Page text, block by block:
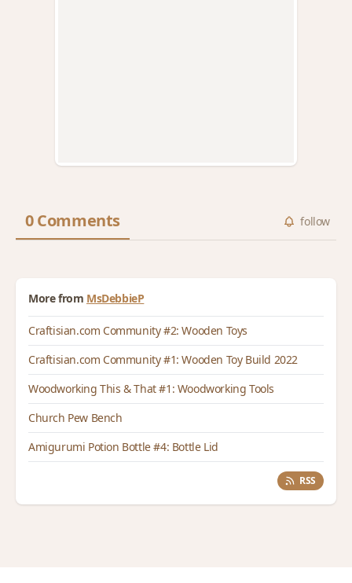
0 Comments follow
More from MsDebbieP
Craftisian.com Community #2: Wooden Toys
Craftisian.com Community #1: Wooden Toy Build 2022
Woodworking This & That #1: Woodworking Tools
Church Pew Bench
Amigurumi Potion Bottle #4: Bottle Lid
RSS